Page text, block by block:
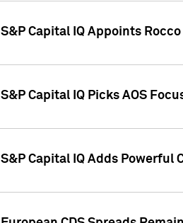
S&P Capital IQ Appoints
S&P Capital IQ Picks AOS
S&P Capital IQ Adds Powerful